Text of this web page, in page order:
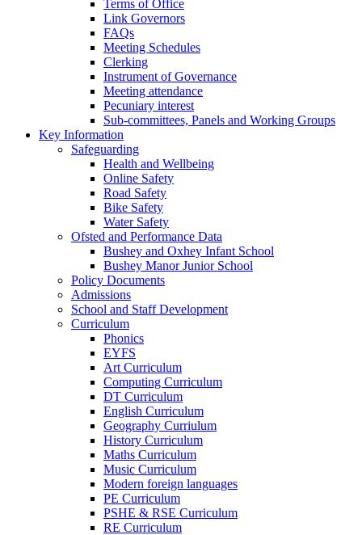
Terms of Office
Link Governors
FAQs
Meeting Schedules
Clerking
Instrument of Governance
Meeting attendance
Pecuniary interest
Sub-committees, Panels and Working Groups
Key Information
Safeguarding
Health and Wellbeing
Online Safety
Road Safety
Bike Safety
Water Safety
Ofsted and Performance Data
Bushey and Oxhey Infant School
Bushey Manor Junior School
Policy Documents
Admissions
School and Staff Development
Curriculum
Phonics
EYFS
Art Curriculum
Computing Curriculum
DT Curriculum
English Curriculum
Geography Curriulum
History Curriculum
Maths Curriculum
Music Curriculum
Modern foreign languages
PE Curriculum
PSHE & RSE Curriculum
RE Curriculum